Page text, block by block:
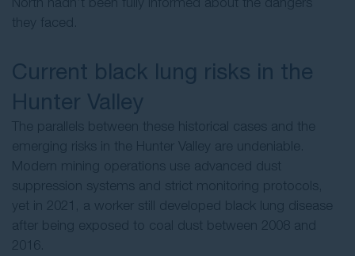
they faced.
Current black lung risks in the
Hunter Valley
The parallels between these historical cases and the
emerging risks in the Hunter Valley are undeniable.
Modern mining operations use advanced dust
suppression systems and strict monitoring protocols,
yet in 2021, a worker still developed black lung disease
after being exposed to coal dust between 2008 and
2016.